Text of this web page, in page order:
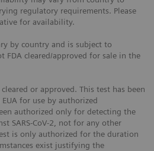
regulatory requirements. Please
for availability.
by country and is subject to
FDA cleared/approved for sale in the
or approved. This test has been
for use by authorized
authorized only for detecting the
SARS-CoV-2, not for any other
is only authorized for the duration
exist justifying the